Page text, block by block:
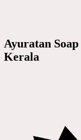
Ayuratan
Kerala